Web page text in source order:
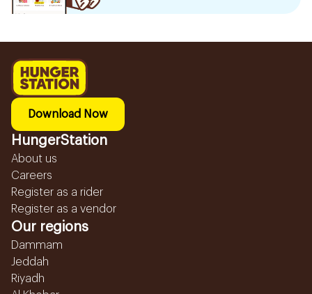
Download Now
HungerStation
About us
Careers
Register as a rider
Register as a vendor
Our regions
Dammam
Jeddah
Riyadh